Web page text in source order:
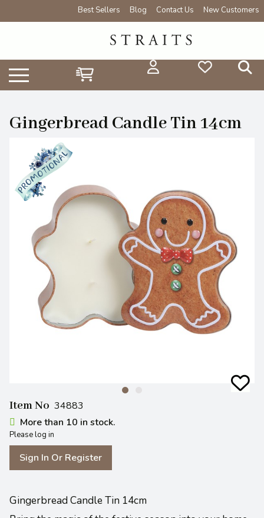
Best Sellers Blog Contact Us New Customers
Gingerbread Candle Tin 14cm
Item No 34883
More than 10 in stock.
Please log in
Sign In Or Register
Gingerbread Candle Tin 14cm